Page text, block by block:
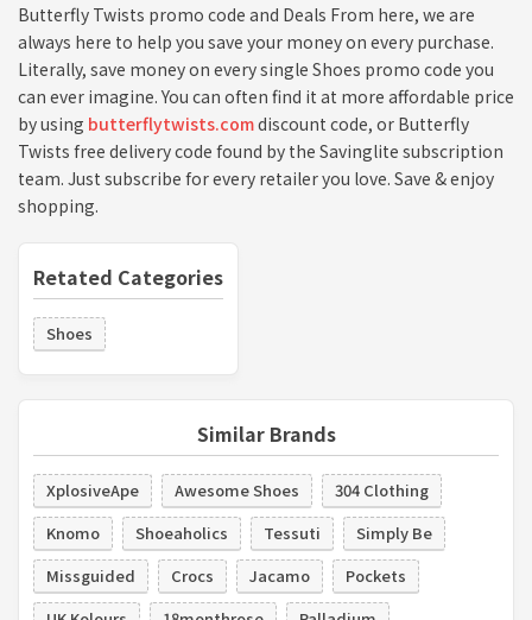
Butterfly Twists promo code and Deals From here, we are
always here to help you save your money on every purchase.
Literally, save money on every single Shoes promo code you
can ever imagine. You can often find it at more affordable price
by using butterflytwists.comdiscount code, or Butterfly
Twists free delivery code found by the Savinglite subscription
team. Just subscribe for every retailer you love. Save & enjoy
shopping.
Retated Categories
Shoes
Similar Brands
XplosiveApe Awesome Shoes
304 Clothing
Knomo
Shoeaholics Tessuti
Simply Be
Missguided
Crocs Jacamo
Pockets